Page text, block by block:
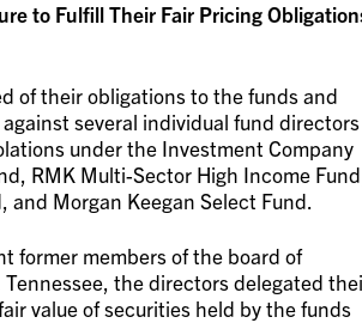
to Fulfill Their Fair Pricing
of their obligations to the funds and
several individual fund directors
under the Investment Company
RMK Multi-Sector High Income
and Morgan Keegan Select Fund.
former members of the board of
the directors delegated
value of securities held by the funds